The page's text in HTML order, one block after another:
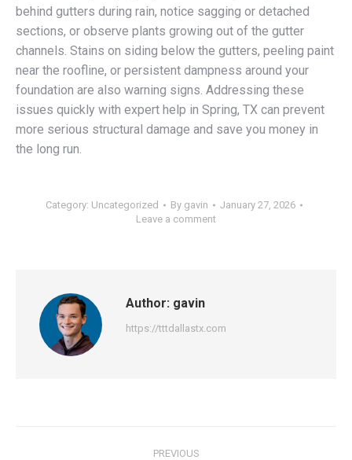
behind gutters during rain, notice sagging or detached
sections, or observe plants growing out of the gutter
channels. Stains on siding below the gutters, peeling paint
near the roofline, or persistent dampness around your
foundation are also warning signs. Addressing these
issues quickly with expert help in Spring, TX can prevent
more serious structural damage and save you money in
the long run.
Category: Uncategorized By gavin
January 27, 2026
Leave a comment
Author: gavin
https://tttdallastx.com
PREVIOUS